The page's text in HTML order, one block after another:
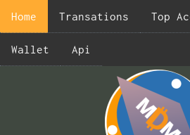
Home Transations Top
Wallet Api